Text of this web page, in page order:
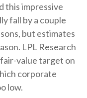
this impressive
fall by a couple
but estimates
LPL Research
value target on
corporate
low.